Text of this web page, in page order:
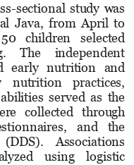
sectional study was
Java, from April to
children selected
The indepen­dent
early nutrition and
nutrition practices,
served as the
collected through
and the
Associations
using logistic